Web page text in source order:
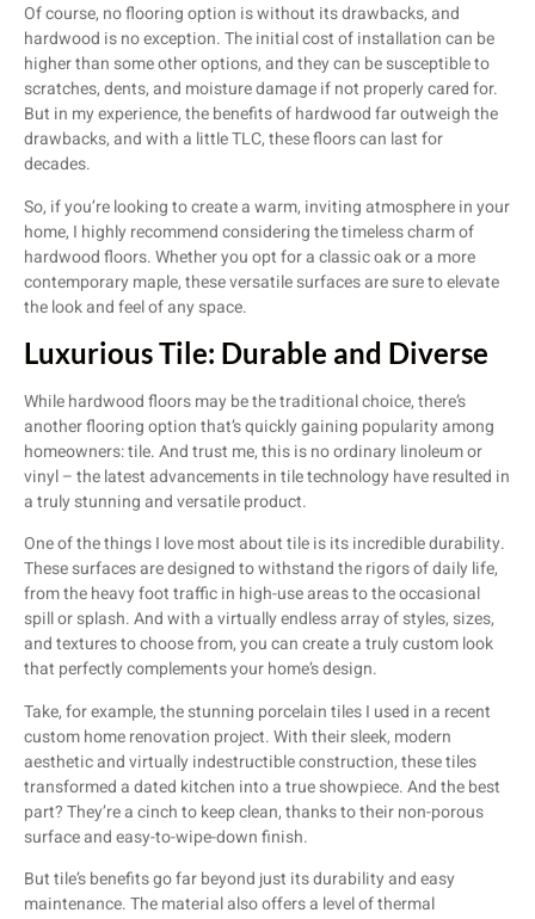
Of course, no flooring option is without its drawbacks, and
hardwood is no exception. The initial cost of installation can be
higher than some other options, and they can be susceptible to
scratches, dents, and moisture damage if not properly cared for.
But in my experience, the benefits of hardwood far outweigh the
drawbacks, and with a little TLC, these floors can last for
decades.
So, if you’re looking to create a warm, inviting atmosphere in your
home, I highly recommend considering the timeless charm of
hardwood floors. Whether you opt for a classic oak or a more
contemporary maple, these versatile surfaces are sure to elevate
the look and feel of any space.
Luxurious Tile: Durable and Diverse
While hardwood floors may be the traditional choice, there’s
another flooring option that’s quickly gaining popularity among
homeowners: tile. And trust me, this is no ordinary linoleum or
vinyl – the latest advancements in tile technology have resulted in
a truly stunning and versatile product.
One of the things I love most about tile is its incredible durability.
These surfaces are designed to withstand the rigors of daily life,
from the heavy foot traffic in high-use areas to the occasional
spill or splash. And with a virtually endless array of styles, sizes,
and textures to choose from, you can create a truly custom look
that perfectly complements your home’s design.
Take, for example, the stunning porcelain tiles I used in a recent
custom home renovation project. With their sleek, modern
aesthetic and virtually indestructible construction, these tiles
transformed a dated kitchen into a true showpiece. And the best
part? They’re a cinch to keep clean, thanks to their non-porous
surface and easy-to-wipe-down finish.
But tile’s benefits go far beyond just its durability and easy
maintenance. The material also offers a level of thermal